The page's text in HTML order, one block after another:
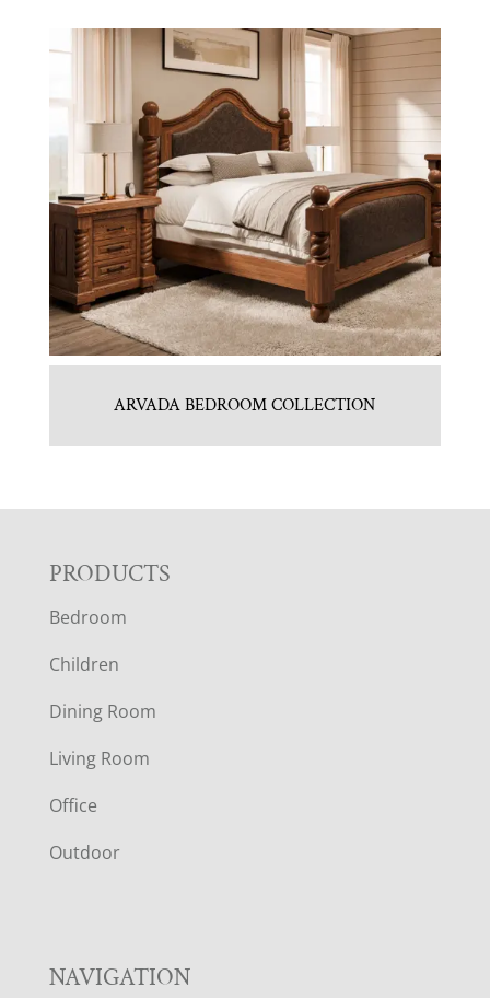
ARVADA BEDROOM COLLECTION
F
O
O
T
E
R
PRODUCTS
Bedroom
Children
Dining Room
Living Room
Office
Outdoor
NAVIGATION